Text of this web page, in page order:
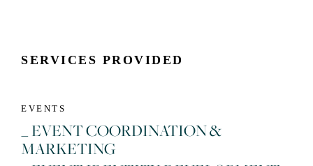
SERVICES PROVIDED
EVENTS
_ EVENT COORDINATION &
MARKETING